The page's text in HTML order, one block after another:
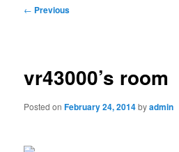
Post
← Previous
vr43000’s room
Posted onFebruary 24, 2014byadmin